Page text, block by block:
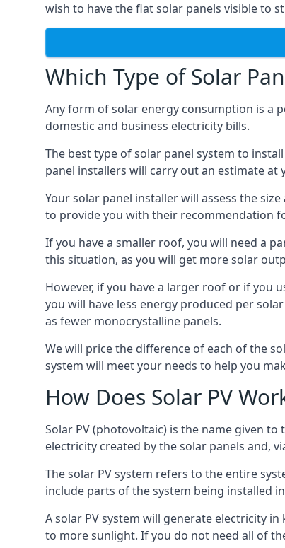
wish to have the flat solar panels visible to
Which Type of Solar
Any form of solar energy consumption is a
domestic and business electricity bills.
The best type of solar panel system to
panel installers will carry out an estimate
Your solar panel installer will assess the
to provide you with their recommendation
If you have a smaller roof, you will need a
this situation, as you will get more solar
However, if you have a larger roof or if you
you will have less energy produced per
as fewer monocrystalline panels.
We will price the difference of each of the
system will meet your needs to help you
How Does Solar PV
Solar PV (photovoltaic) is the name given
electricity created by the solar panels and,
The solar PV system refers to the entire
include parts of the system being installed
A solar PV system will generate electricity
to more sunlight. If you do not need all of